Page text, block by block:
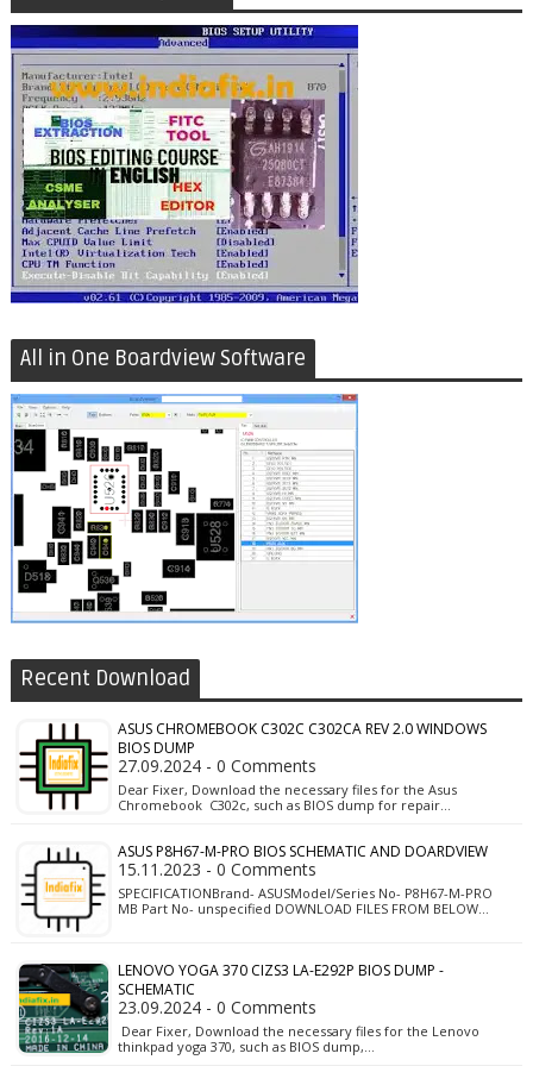
All in One Boardview Software
Recent Download
ASUS CHROMEBOOK C302C C302CA REV 2.0 WINDOWS
BIOS DUMP
27.09.2024 - 0 Comments
Dear Fixer, Download the necessary files for the Asus
Chromebook C302c, such as BIOS dump for repair…
ASUS P8H67-M-PRO BIOS SCHEMATIC AND DOARDVIEW
15.11.2023 - 0 Comments
SPECIFICATIONBrand- ASUSModel/Series No- P8H67-M-PRO
MB Part No- unspecified DOWNLOAD FILES FROM BELOW…
LENOVO YOGA 370 CIZS3 LA-E292P BIOS DUMP -
SCHEMATIC
23.09.2024 - 0 Comments
Dear Fixer, Download the necessary files for the Lenovo
thinkpad yoga 370, such as BIOS dump,…